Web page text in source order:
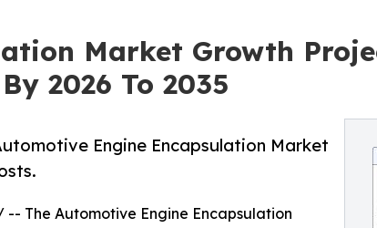
Market Growth
2026 To 2035
Engine Encapsulation Market
-- The Automotive Engine Encapsulation